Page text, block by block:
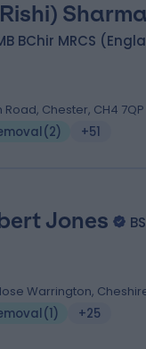
Sharma
BChir MRCS
Chester, CH4 7QP
(2) +51
Jones
Warrington,
(1) +25